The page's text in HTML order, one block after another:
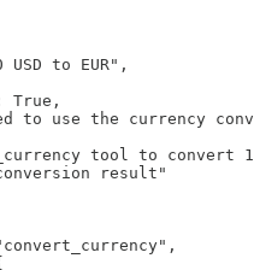
USD to EUR",
True,
to use the currency
tool to convert
result"